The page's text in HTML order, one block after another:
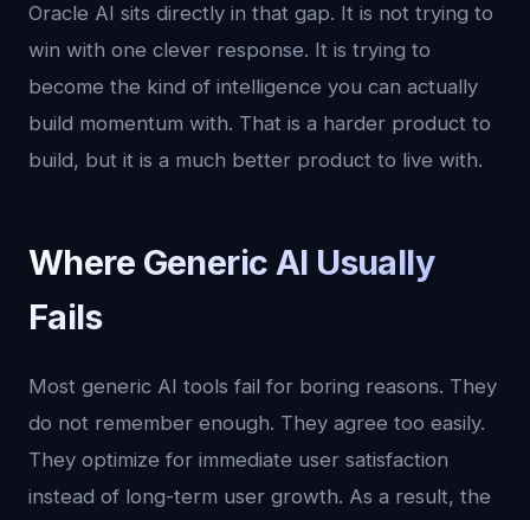
Oracle AI sits directly in that gap. It is not trying to
win with one clever response. It is trying to
become the kind of intelligence you can actually
build momentum with. That is a harder product to
build, but it is a much better product to live with.
Where Generic AI Usually
Fails
Most generic AI tools fail for boring reasons. They
do not remember enough. They agree too easily.
They optimize for immediate user satisfaction
instead of long-term user growth. As a result, the